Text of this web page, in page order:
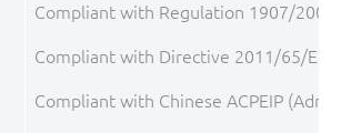
Compliant with Regulation 1907/2006/
Compliant with Directive 2011/65/
Compliant with Chinese ACPEIP